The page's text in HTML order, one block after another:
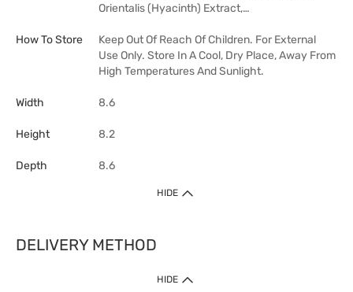
Orientalis (Hyacinth) Extract,…
How To Store
Keep Out Of Reach Of Children. For External
Use Only. Store In A Cool, Dry Place, Away From
High Temperatures And Sunlight.
Width 8.6
Height 8.2
Depth 8.6
HIDE
DELIVERY METHOD
HIDE